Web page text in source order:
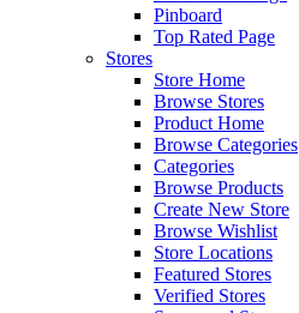
Pinboard
Top Rated Page
Stores
Store Home
Browse Stores
Product Home
Browse Categories
Categories
Browse Products
Create New Store
Browse Wishlist
Store Locations
Featured Stores
Verified Stores